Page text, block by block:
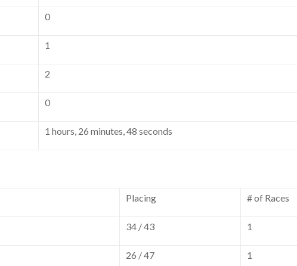
0
1
2
0
1 hours, 26 minutes, 48 seconds
Placing # of Races
34 / 43 1
26 / 47 1